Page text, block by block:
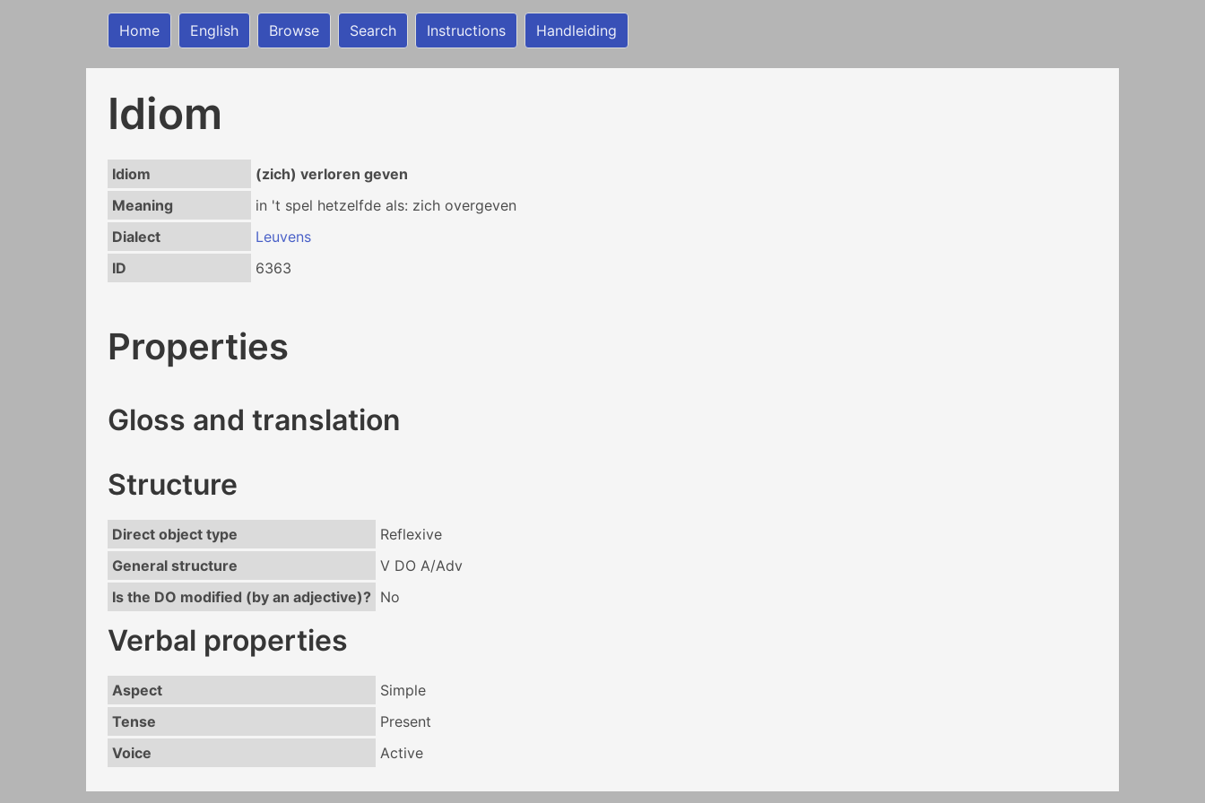
Home English Browse Search Instructions Handleiding
Idiom
Idiom
(zich) verloren geven
Meaning
in 't spel hetzelfde als: zich overgeven
Dialect
Leuvens
ID
6363
Properties
Gloss and translation
Structure
Direct object type
Reflexive
General structure
V DO A/Adv
Is the DO modified (by an adjective)? No
Verbal properties
Aspect
Simple
Tense
Present
Voice
Active